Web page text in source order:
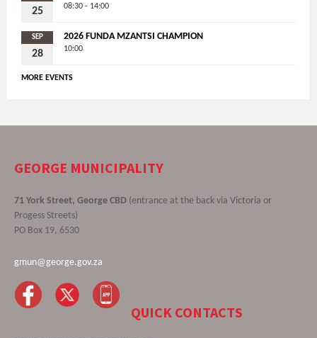
25 08:30 - 14:00
SEP
28
2026 FUNDA MZANTSI CHAMPION
10:00
MORE EVENTS
GEORGE MUNICIPALITY
71 York Street, George CBD (entrance at the back via Victoria or
Progess Streets)
PO Box 19, 6530
gmun@george.gov.za
QUICK CONTACTS